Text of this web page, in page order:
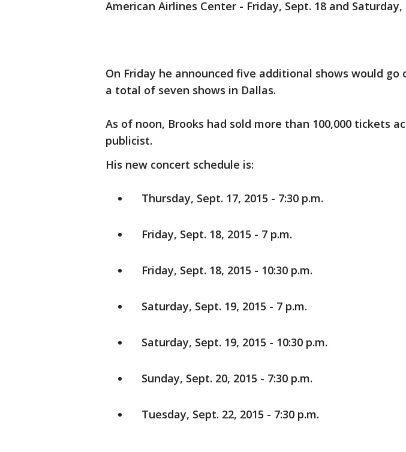
American Airlines Center - Friday, Sept. 18 and Saturday,
On Friday he announced five additional shows would go
a total of seven shows in Dallas.
As of noon, Brooks had sold more than 100,000 tickets
publicist.
His new concert schedule is:
Thursday, Sept. 17, 2015 - 7:30 p.m.
Friday, Sept. 18, 2015 - 7 p.m.
Friday, Sept. 18, 2015 - 10:30 p.m.
Saturday, Sept. 19, 2015 - 7 p.m.
Saturday, Sept. 19, 2015 - 10:30 p.m.
Sunday, Sept. 20, 2015 - 7:30 p.m.
Tuesday, Sept. 22, 2015 - 7:30 p.m.